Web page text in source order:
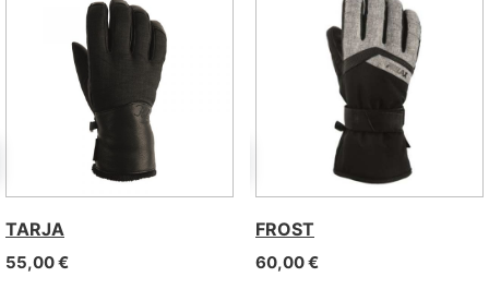
TARJA
55,00€
FROST
60,00€